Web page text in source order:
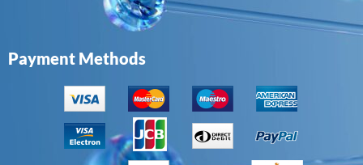
Payment Methods